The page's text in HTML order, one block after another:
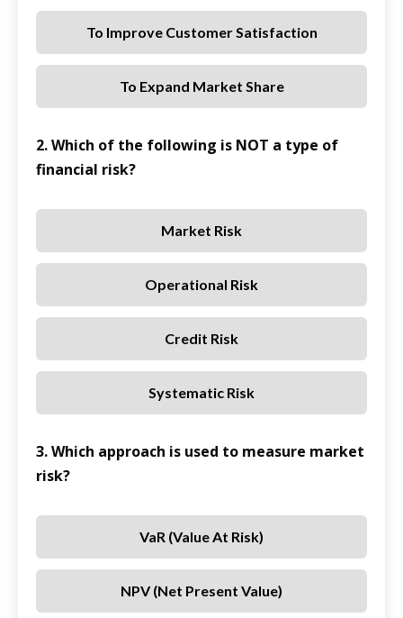
To Improve Customer Satisfaction
To Expand Market Share
2. Which of the following is NOT a type of
financial risk?
Market Risk
Operational Risk
Credit Risk
Systematic Risk
3. Which approach is used to measure market
risk?
VaR (Value At Risk)
NPV (Net Present Value)